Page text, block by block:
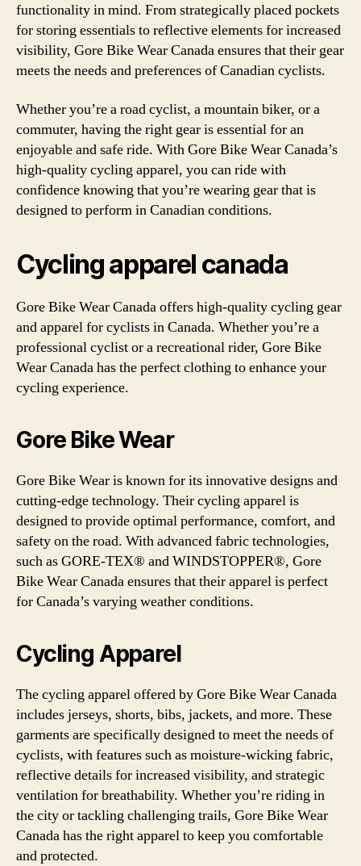
functionality in mind. From strategically placed pockets
for storing essentials to reflective elements for increased
visibility, Gore Bike Wear Canada ensures that their gear
meets the needs and preferences of Canadian cyclists.
Whether you’re a road cyclist, a mountain biker, or a
commuter, having the right gear is essential for an
enjoyable and safe ride. With Gore Bike Wear Canada’s
high-quality cycling apparel, you can ride with
confidence knowing that you’re wearing gear that is
designed to perform in Canadian conditions.
Cycling apparel canada
Gore Bike Wear Canada offers high-quality cycling gear
and apparel for cyclists in Canada. Whether you’re a
professional cyclist or a recreational rider, Gore Bike
Wear Canada has the perfect clothing to enhance your
cycling experience.
Gore Bike Wear
Gore Bike Wear is known for its innovative designs and
cutting-edge technology. Their cycling apparel is
designed to provide optimal performance, comfort, and
safety on the road. With advanced fabric technologies,
such as GORE-TEX® and WINDSTOPPER®, Gore
Bike Wear Canada ensures that their apparel is perfect
for Canada’s varying weather conditions.
Cycling Apparel
The cycling apparel offered by Gore Bike Wear Canada
includes jerseys, shorts, bibs, jackets, and more. These
garments are specifically designed to meet the needs of
cyclists, with features such as moisture-wicking fabric,
reflective details for increased visibility, and strategic
ventilation for breathability. Whether you’re riding in
the city or tackling challenging trails, Gore Bike Wear
Canada has the right apparel to keep you comfortable
and protected.